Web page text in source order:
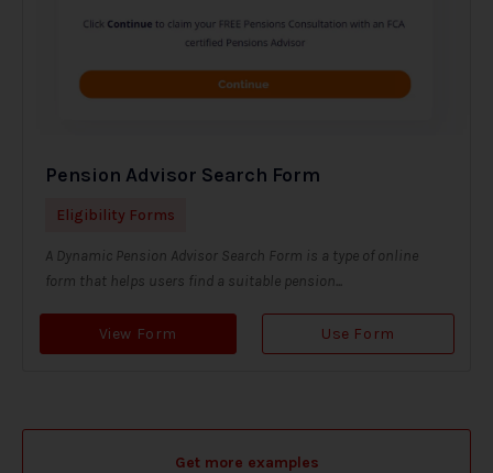
Pension Advisor Search Form
Eligibility Forms
A Dynamic Pension Advisor Search Form is a type of online
form that helps users find a suitable pension...
View Form Use Form
Get more examples